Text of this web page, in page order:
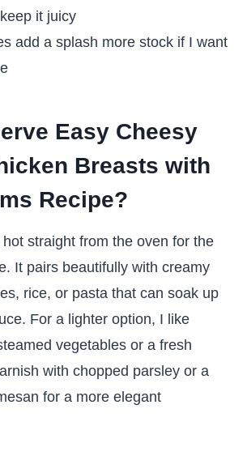
it juicy
add a splash more stock if I want
Easy Cheesy
Breasts with
Recipe?
straight from the oven for the
It pairs beautifully with creamy
rice, or pasta that can soak up
For a lighter option, I like
vegetables or a fresh
with chopped parsley or a
for a more elegant